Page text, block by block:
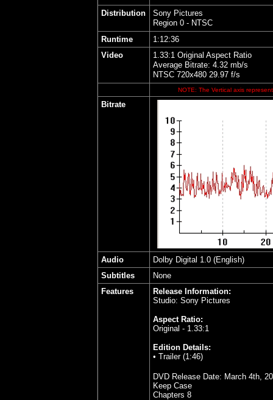
Distribution
Sony Pictures
Region 0 - NTSC
Runtime
1:12:36
Video
1.33:1 Original Aspect Ratio
Average Bitrate: 4.32 mb/s
NTSC 720x480 29.97 f/s
NOTE: The Vertical axis
Bitrate
Audio
Dolby Digital 1.0 (English)
Subtitles
None
Features
Release Information:
Studio: Sony Pictures
Aspect Ratio:
Original - 1.33:1
Edition Details:
• Trailer (1:46)
DVD Release Date: March 4th,
Keep Case
Chapters 8